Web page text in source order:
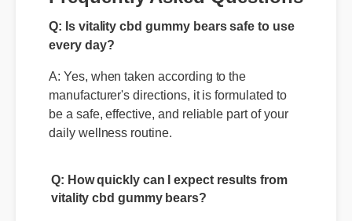
Q: Is vitality cbd gummy bears safe to use
every day?
A: Yes, when taken according to the
manufacturer's directions, it is formulated to
be a safe, effective, and reliable part of your
daily wellness routine.
vitality cbd gummy bears?